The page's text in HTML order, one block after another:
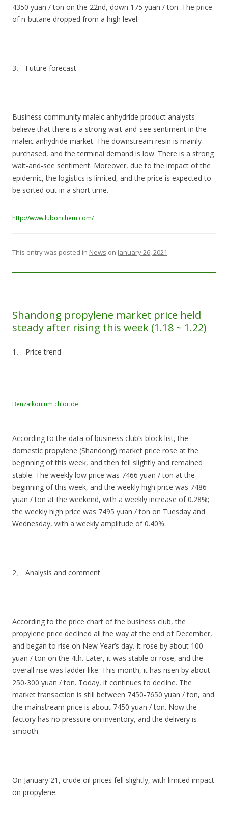
4350 yuan / ton on the 22nd, down 175 yuan / ton. The price
of n-butane dropped from a high level.
3、 Future forecast
Business community maleic anhydride product analysts
believe that there is a strong wait-and-see sentiment in the
maleic anhydride market. The downstream resin is mainly
purchased, and the terminal demand is low. There is a strong
wait-and-see sentiment. Moreover, due to the impact of the
epidemic, the logistics is limited, and the price is expected to
be sorted out in a short time.
http://www.lubonchem.com/
This entry was posted in News on January 26, 2021.
Shandong propylene market price held
steady after rising this week (1.18 ~ 1.22)
1、 Price trend
Benzalkonium chloride
According to the data of business club’s block list, the
domestic propylene (Shandong) market price rose at the
beginning of this week, and then fell slightly and remained
stable. The weekly low price was 7466 yuan / ton at the
beginning of this week, and the weekly high price was 7486
yuan / ton at the weekend, with a weekly increase of 0.28%;
the weekly high price was 7495 yuan / ton on Tuesday and
Wednesday, with a weekly amplitude of 0.40%.
2、 Analysis and comment
According to the price chart of the business club, the
propylene price declined all the way at the end of December,
and began to rise on New Year’s day. It rose by about 100
yuan / ton on the 4th. Later, it was stable or rose, and the
overall rise was ladder like. This month, it has risen by about
250-300 yuan / ton. Today, it continues to decline. The
market transaction is still between 7450-7650 yuan / ton, and
the mainstream price is about 7450 yuan / ton. Now the
factory has no pressure on inventory, and the delivery is
smooth.
On January 21, crude oil prices fell slightly, with limited impact
on propylene.